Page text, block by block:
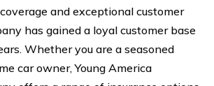
and exceptional customer
has gained a loyal customer base
Whether you are a seasoned
car owner, Young America